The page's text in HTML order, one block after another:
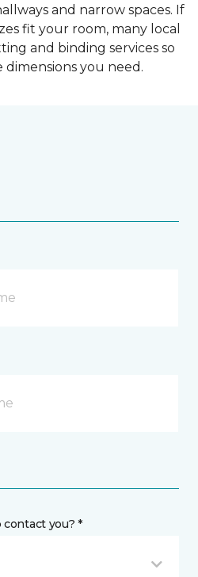
and narrow spaces. If
fit your room, many local
and binding services so
you need.
you? *